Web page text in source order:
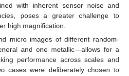
with inherent sensor noise and
poses a greater challenge to
high magnification.
micro images of different random-
and one metallic—allows for a
performance across scales and
cases were deliberately chosen to